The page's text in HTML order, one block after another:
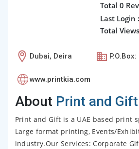
Total 0
Last Login :
Total
Dubai, Deira
www.printkia.com
AboutPrint and Gift
Print and Gift is a UAE based print
Large format printing, Events/
industry.Our Services: Corporate